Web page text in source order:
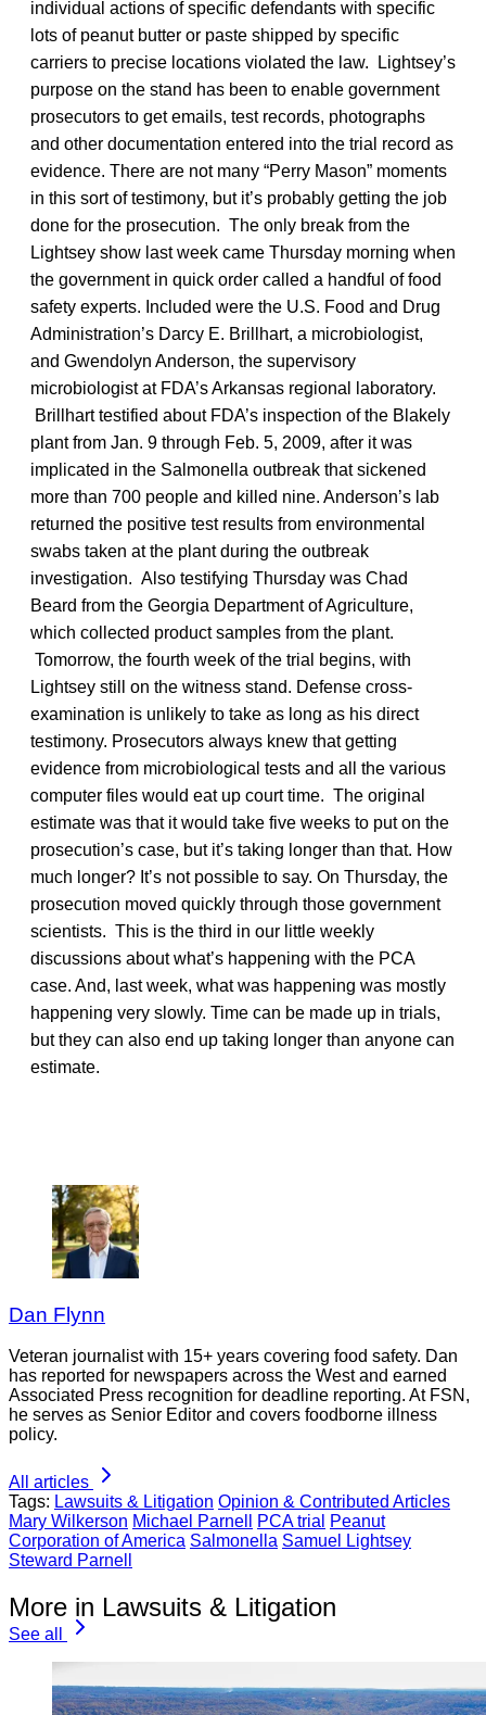
individual actions of specific defendants with specific
lots of peanut butter or paste shipped by specific
carriers to precise locations violated the law. Lightsey’s
purpose on the stand has been to enable government
prosecutors to get emails, test records, photographs
and other documentation entered into the trial record as
evidence. There are not many “Perry Mason” moments
in this sort of testimony, but it’s probably getting the job
done for the prosecution. The only break from the
Lightsey show last week came Thursday morning when
the government in quick order called a handful of food
safety experts. Included were the U.S. Food and Drug
Administration’s Darcy E. Brillhart, a microbiologist,
and Gwendolyn Anderson, the supervisory
microbiologist at FDA’s Arkansas regional laboratory.
Brillhart testified about FDA’s inspection of the Blakely
plant from Jan. 9 through Feb. 5, 2009, after it was
implicated in the Salmonella outbreak that sickened
more than 700 people and killed nine. Anderson’s lab
returned the positive test results from environmental
swabs taken at the plant during the outbreak
investigation. Also testifying Thursday was Chad
Beard from the Georgia Department of Agriculture,
which collected product samples from the plant.
Tomorrow, the fourth week of the trial begins, with
Lightsey still on the witness stand. Defense cross-
examination is unlikely to take as long as his direct
testimony. Prosecutors always knew that getting
evidence from microbiological tests and all the various
computer files would eat up court time. The original
estimate was that it would take five weeks to put on the
prosecution’s case, but it’s taking longer than that. How
much longer? It’s not possible to say. On Thursday, the
prosecution moved quickly through those government
scientists. This is the third in our little weekly
discussions about what’s happening with the PCA
case. And, last week, what was happening was mostly
happening very slowly. Time can be made up in trials,
but they can also end up taking longer than anyone can
estimate.
Dan Flynn
Veteran journalist with 15+ years covering food safety. Dan
has reported for newspapers across the West and earned
Associated Press recognition for deadline reporting. At FSN,
he serves as Senior Editor and covers foodborne illness
policy.
All articles
Tags: Lawsuits & Litigation Opinion & Contributed Articles
Mary Wilkerson Michael Parnell PCA trial Peanut
Corporation of America Salmonella Samuel Lightsey
Steward Parnell
More in Lawsuits & Litigation
See all